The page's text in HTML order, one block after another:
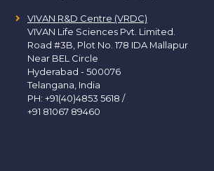
VIVAN R&D Centre (VRDC)
VIVAN Life Sciences Pvt. Limited.
Road #3B, Plot No. 178 IDA Mallapur
Near BEL Circle
Hyderabad - 500076
Telangana, India
PH: +91(40)4853 5618 /
+91 81067 89460